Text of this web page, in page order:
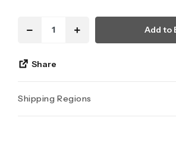
Add to
Share
Shipping Regions